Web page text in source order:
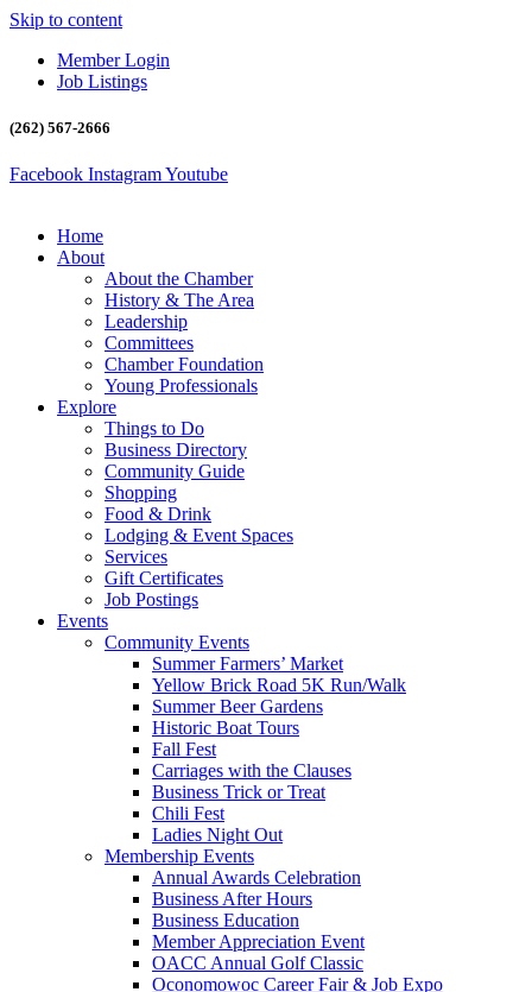
Skip to content
Member Login
Job Listings
(262) 567-2666
Facebook InstagramYoutube
Home
About
About the Chamber
History & The Area
Leadership
Committees
Chamber Foundation
Young Professionals
Explore
Things to Do
Business Directory
Community Guide
Shopping
Food & Drink
Lodging & Event Spaces
Services
Gift Certificates
Job Postings
Events
Community Events
Summer Farmers’ Market
Yellow Brick Road 5K Run/Walk
Summer Beer Gardens
Historic Boat Tours
Fall Fest
Carriages with the Clauses
Business Trick or Treat
Chili Fest
Ladies Night Out
Membership Events
Annual Awards Celebration
Business After Hours
Business Education
Member Appreciation Event
OACC Annual Golf Classic
Oconomowoc Career Fair & Job Expo